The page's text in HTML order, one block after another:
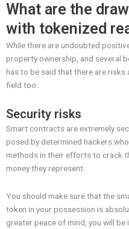
What are the
with tokenized
While there are undoubted
property ownership, and several
has to be said that there are
field too.
Security risks
Smart contracts are extremely
posed by determined hackers
methods in their efforts to crack
money they represent.
You should make sure that the
token in your possession is
greater peace of mind, you will